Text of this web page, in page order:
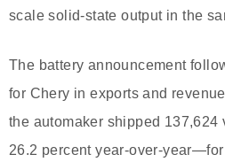
scale solid-state output in the
The battery announcement
for Chery in exports and
the automaker shipped
26.2 percent year-over-